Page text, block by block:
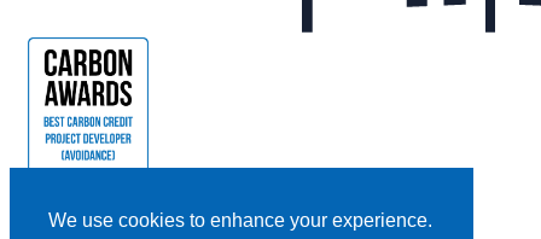
We use cookies to enhance your experience.